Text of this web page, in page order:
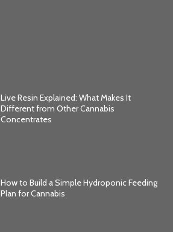
Live Resin Explained: What Makes It
Different from Other Cannabis
Concentrates
How to Build a Simple Hydroponic Feeding
Plan for Cannabis